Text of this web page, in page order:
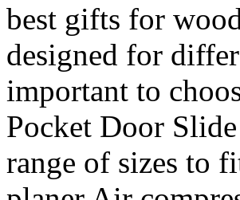
best gifts for
designed for
important to
Pocket Door
range of sizes to